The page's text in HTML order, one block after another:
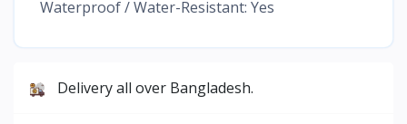
Waterproof / Water-Resistant: Yes
Delivery all over Bangladesh.